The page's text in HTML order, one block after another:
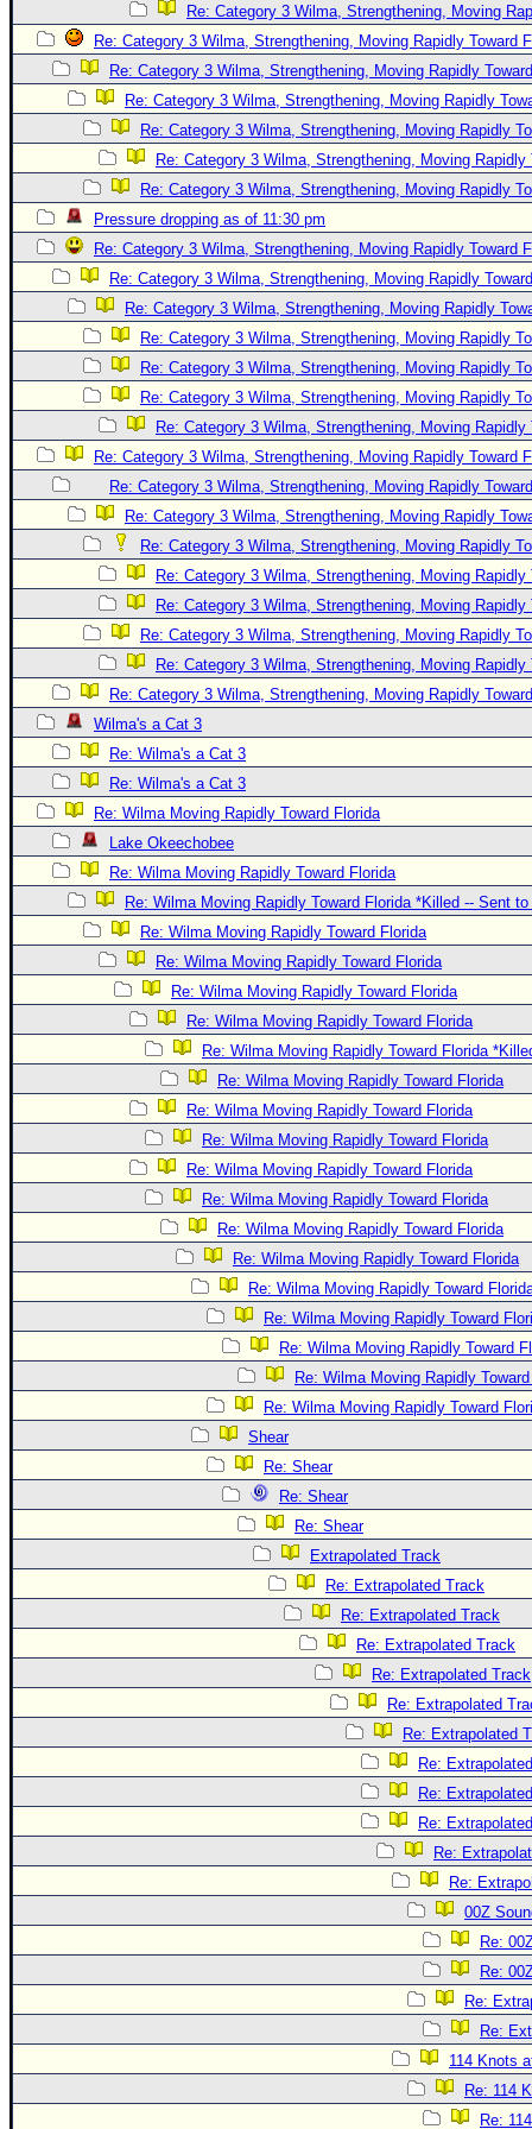
Re: Category 3 Wilma, Strengthening, Moving
Re: Category 3 Wilma, Strengthening, Moving Rapidly Toward
Re: Category 3 Wilma, Strengthening, Moving Rapidly
Re: Category 3 Wilma, Strengthening, Moving Rapidly
Re: Category 3 Wilma, Strengthening, Moving Rapidly
Re: Category 3 Wilma, Strengthening, Moving Rapidly
Re: Category 3 Wilma, Strengthening, Moving Rapidly
Pressure dropping as of 11:30 pm
Re: Category 3 Wilma, Strengthening, Moving Rapidly Toward
Re: Category 3 Wilma, Strengthening, Moving Rapidly
Re: Category 3 Wilma, Strengthening, Moving Rapidly
Re: Category 3 Wilma, Strengthening, Moving Rapidly
Re: Category 3 Wilma, Strengthening, Moving Rapidly
Re: Category 3 Wilma, Strengthening, Moving Rapidly
Re: Category 3 Wilma, Strengthening, Moving Rapidly
Re: Category 3 Wilma, Strengthening, Moving Rapidly Toward
Re: Category 3 Wilma, Strengthening, Moving Rapidly
Re: Category 3 Wilma, Strengthening, Moving Rapidly
Re: Category 3 Wilma, Strengthening, Moving Rapidly
Re: Category 3 Wilma, Strengthening, Moving Rapidly
Re: Category 3 Wilma, Strengthening, Moving Rapidly
Re: Category 3 Wilma, Strengthening, Moving Rapidly
Re: Category 3 Wilma, Strengthening, Moving Rapidly
Re: Category 3 Wilma, Strengthening, Moving Rapidly
Wilma's a Cat 3
Re: Wilma's a Cat 3
Re: Wilma's a Cat 3
Re: Wilma Moving Rapidly Toward Florida
Lake Okeechobee
Re: Wilma Moving Rapidly Toward Florida
Re: Wilma Moving Rapidly Toward Florida *Killed -- Sent
Re: Wilma Moving Rapidly Toward Florida
Re: Wilma Moving Rapidly Toward Florida
Re: Wilma Moving Rapidly Toward Florida
Re: Wilma Moving Rapidly Toward Florida
Re: Wilma Moving Rapidly Toward Florida
Re: Wilma Moving Rapidly Toward Florida
Re: Wilma Moving Rapidly Toward Florida
Re: Wilma Moving Rapidly Toward Florida
Re: Wilma Moving Rapidly Toward Florida
Re: Wilma Moving Rapidly Toward Florida
Re: Wilma Moving Rapidly Toward Florida
Re: Wilma Moving Rapidly Toward Florida
Re: Wilma Moving Rapidly Toward
Re: Wilma Moving Rapidly Toward
Re: Wilma Moving Rapidly Toward
Re: Wilma Moving Rapidly
Re: Wilma Moving Rapidly Toward
Shear
Re: Shear
Re: Shear
Re: Shear
Extrapolated Track
Re: Extrapolated Track
Re: Extrapolated Track
Re: Extrapolated Track
Re: Extrapolated Track
Re: Extrapolated
Re: Extrapolated
Re:
Re:
Re:
Re:
Re:
00Z
Re:
Re:
Re:
Re:
114 Knots
Re: 114
Re: